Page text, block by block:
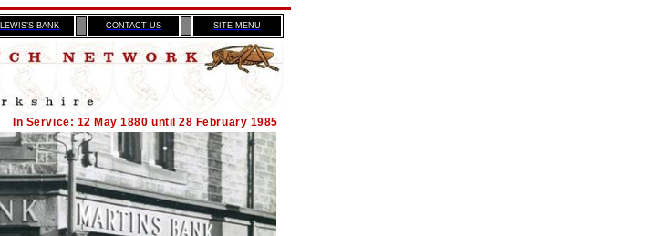
LEWIS’S BANK CONTACT US SITE MENU
In Service: 12 May 1880 until 28 February 1985